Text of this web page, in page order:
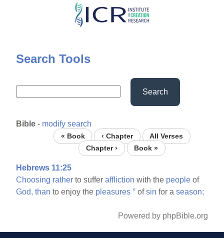
Skip
content
Search Tools
Search
Bible - modify search
« Book ‹ Chapter
All Verses
Chapter ›
Book »
Hebrews 11:25
Choosing rather to sufferaffliction with the people of
God, than to enjoy the pleasures ° ofsin for aseason;
Powered by phpBible.org